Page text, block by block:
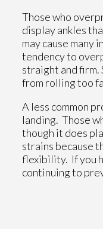
Those who
display ankles
may cause many
tendency to
straight and
from rolling too
A less common
landing. Those
though it does
strains because
flexibility. If you
continuing to